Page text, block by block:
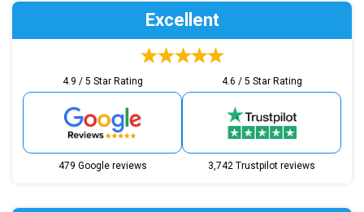
Excellent
4.9 / 5 Star Rating
479 Google reviews
4.6 / 5 Star Rating
3,742 Trustpilot reviews